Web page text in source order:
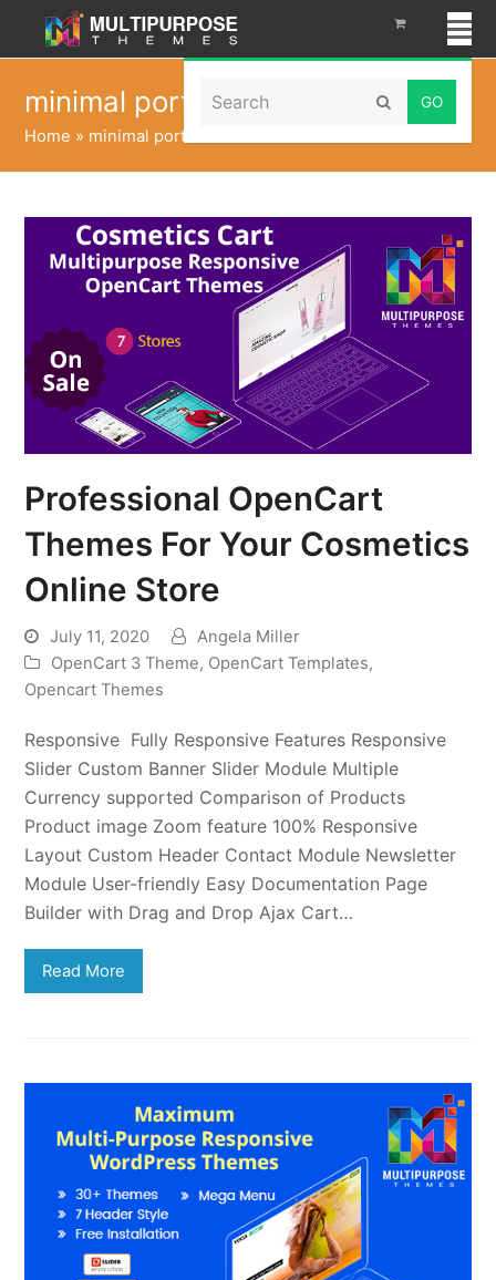
Search Submit
minimal portfolio
Home » minimal portfolio
Professional OpenCart
Themes For Your Cosmetics
Online Store
July 11, 2020
Angela Miller
OpenCart 3 Theme, OpenCart Templates,
Opencart Themes
Responsive Fully Responsive Features Responsive
Slider Custom Banner Slider Module Multiple
Currency supported Comparison of Products
Product image Zoom feature 100% Responsive
Layout Custom Header Contact Module Newsletter
Module User-friendly Easy Documentation Page
Builder with Drag and Drop Ajax Cart…
Read More